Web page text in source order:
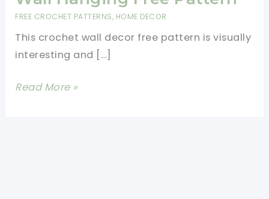
FREE CROCHET PATTERNS, HOME DECOR
This crochet wall decor free pattern is visually
interesting and […]
Connie\’s
Read More »